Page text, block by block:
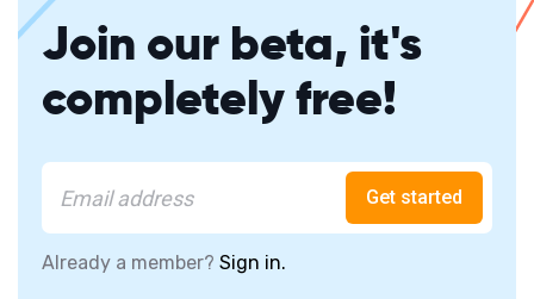
Join our beta, it's
completely free!
Get started
Already a member? Sign in.